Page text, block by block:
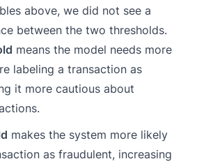
above, we did not see a
between the two thresholds.
means the model needs more
labeling a transaction as
it more cautious about
makes the system more likely
as fraudulent, increasing